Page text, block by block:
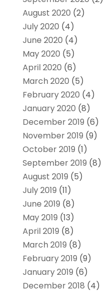
August 2020 (2)
July 2020 (4)
June 2020 (4)
May 2020 (5)
April 2020 (6)
March 2020 (5)
February 2020 (4)
January 2020 (8)
December 2019 (6)
November 2019 (9)
October 2019 (1)
September 2019 (8)
August 2019 (5)
July 2019 (11)
June 2019 (8)
May 2019 (13)
April 2019 (8)
March 2019 (8)
February 2019 (9)
January 2019 (6)
December 2018 (4)